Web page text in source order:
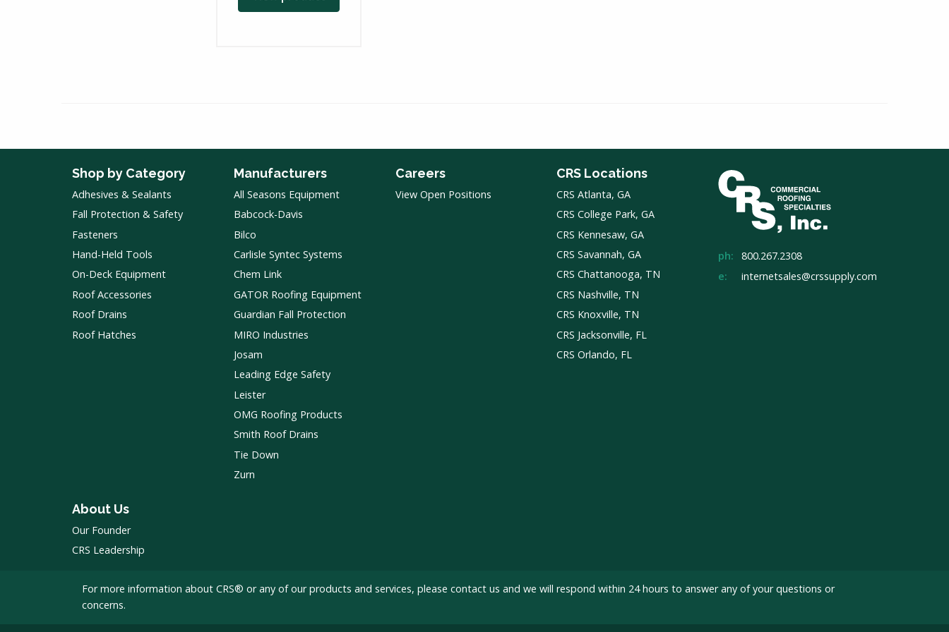
Shop by Category
Adhesives & Sealants
Fall Protection & Safety
Fasteners
Hand-Held Tools
On-Deck Equipment
Roof Accessories
Roof Drains
Roof Hatches
Manufacturers
All Seasons Equipment
Babcock-Davis
Bilco
Carlisle Syntec Systems
Chem Link
GATOR Roofing Equipment
Guardian Fall Protection
MIRO Industries
Josam
Leading Edge Safety
Leister
OMG Roofing Products
Smith Roof Drains
Tie Down
Zurn
Careers
View Open Positions
CRS Locations
CRS Atlanta, GA
CRS College Park, GA
CRS Kennesaw, GA
CRS Savannah, GA
CRS Chattanooga, TN
CRS Nashville, TN
CRS Knoxville, TN
CRS Jacksonville, FL
CRS Orlando, FL
About Us
Our Founder
CRS Leadership
ph:
800.267.2308
e:
internetsales@crssupply.com
For more information about CRS® or any of our products and services, pleasecontact us and we will respond within 24 hours to answer any of your questions or
concerns.